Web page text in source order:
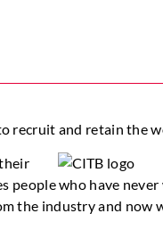
recruit and retain the
people who have never
the industry and now